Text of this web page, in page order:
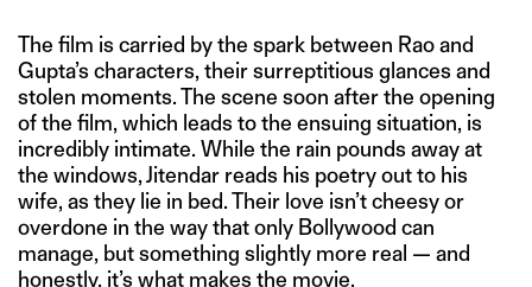
The film is carried by the spark between Rao and
Gupta’s characters, their surreptitious glances and
stolen moments. The scene soon after the opening
of the film, which leads to the ensuing situation, is
incredibly intimate. While the rain pounds away at
the windows, Jitendar reads his poetry out to his
wife, as they lie in bed. Their love isn’t cheesy or
overdone in the way that only Bollywood can
manage, but something slightly more real — and
honestly, it’s what makes the movie.